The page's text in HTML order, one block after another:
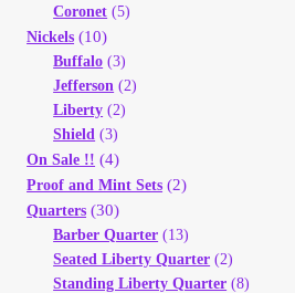
Coronet (5)
Nickels (10)
Buffalo (3)
Jefferson (2)
Liberty (2)
Shield (3)
On Sale !! (4)
Proof and Mint Sets (2)
Quarters (30)
Barber Quarter (13)
Seated Liberty Quarter (2)
Standing Liberty Quarter (8)